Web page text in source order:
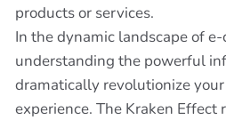
products or services.
In the dynamic landscape of
understanding the powerful
dramatically revolutionize
experience. The Kraken Effect